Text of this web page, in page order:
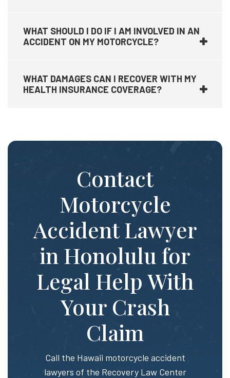
WHAT SHOULD I DO IF I AM INVOLVED IN AN
ACCIDENT ON MY MOTORCYCLE?
WHAT DAMAGES CAN I RECOVER WITH MY
HEALTH INSURANCE COVERAGE?
Contact
Motorcycle
Accident Lawyer
in Honolulu for
Legal Help With
Your Crash
Claim
Call the Hawaii motorcycle accident
lawyers of the Recovery Law Center